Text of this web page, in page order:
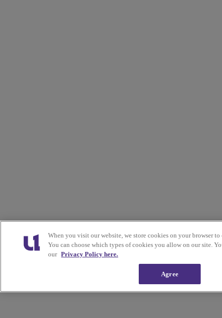
When you visit our website, we store cookies on your browser
You can choose which types of cookies you allow on our site.
our Privacy Policy here.
Agree